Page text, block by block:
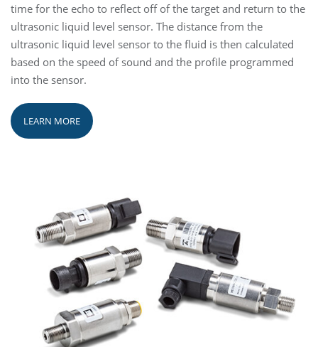
time for the echo to reflect off of the target and return to the
ultrasonic liquid level sensor. The distance from the
ultrasonic liquid level sensor to the fluid is then calculated
based on the speed of sound and the profile programmed
into the sensor.
LEARN MORE